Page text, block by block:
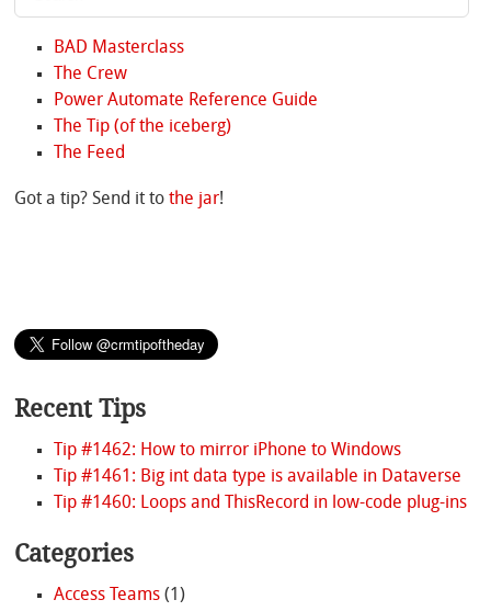
BAD Masterclass
The Crew
Power Automate Reference Guide
The Tip (of the iceberg)
The Feed
Got a tip? Send it tothe jar!
Recent Tips
Tip #1462: How to mirror iPhone to Windows
Tip #1461: Big int data type is available in Dataverse
Tip #1460: Loops and ThisRecord in low-code plug-ins
Categories
Access Teams(1)